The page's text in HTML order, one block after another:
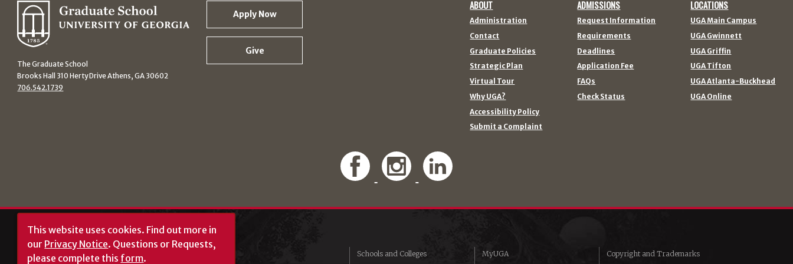
The Graduate School
Brooks Hall 310 Herty Drive Athens, GA 30602
706.542.1739
Apply Now
Give
ABOUT
Administration
Contact
Graduate Policies
Strategic Plan
Virtual Tour
Why UGA?
Accessibility Policy
Submit a Complaint
ADMISSIONS
Request Information
Requirements
Deadlines
Application Fee
FAQs
Check Status
LOCATIONS
UGA Main Campus
UGA Gwinnett
UGA Griffin
UGA Tifton
UGA Atlanta-Buckhead
UGA Online
Schools and Colleges
MyUGA
Copyright and Trademarks
This website uses cookies. Find out more in
our Privacy Notice. Questions or Requests,
please complete this form.